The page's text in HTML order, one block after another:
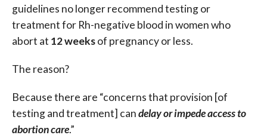
guidelines no longer recommend testing or
treatment for Rh-negative blood in women who
abort at 12 weeksof pregnancy or less.
The reason?
Because there are “concerns that provision [of
testing and treatment] candelay or impede access to
abortion care.”